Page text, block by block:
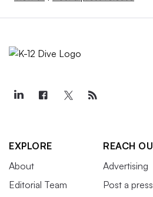
EXPLORE
About
Editorial Team
REACH
Advertising
Post a